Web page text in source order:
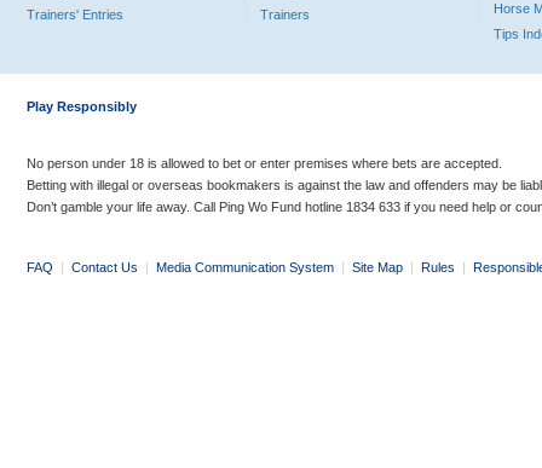
Trainers' Entries
Trainers
Horse
Tips
Play Responsibly
No person under 18 is allowed to bet or enter premises where bets are accepted.
Betting with illegal or overseas bookmakers is against the law and offenders may be
Don’t gamble your life away. Call Ping Wo Fund hotline 1834 633 if you need help or
FAQ | Contact Us | Media Communication System | Site Map | Rules |